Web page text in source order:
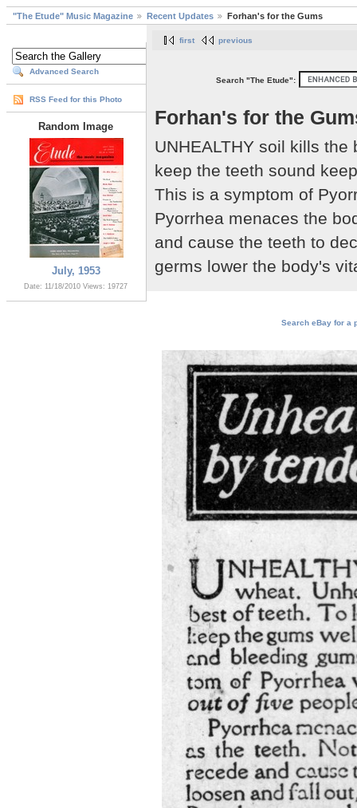
"The Etude" Music Magazine Recent Updates Forhan's for the Gums
Advanced Search
RSS Feed for this Photo
Random Image
July, 1953
Date: 11/18/2010Views: 19727
first previous
Search "The Etude":
Forhan's for the
UNHEALTHY soil kills
keep the teeth sound
This is a symptom of
Pyorrhea menaces the
and cause the teeth to
germs lower the body's
Search eBay for a